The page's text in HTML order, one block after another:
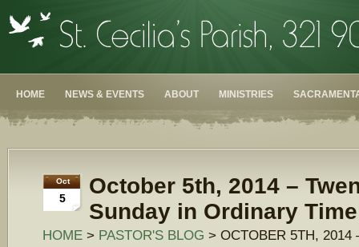
HOME NEWS & EVENTS ABOUT MINISTRIES
Oct
5
October 5th, 2014 –
Sunday in Ordinary
HOME > PASTOR'S BLOG > OCTOBER 5TH, 2014